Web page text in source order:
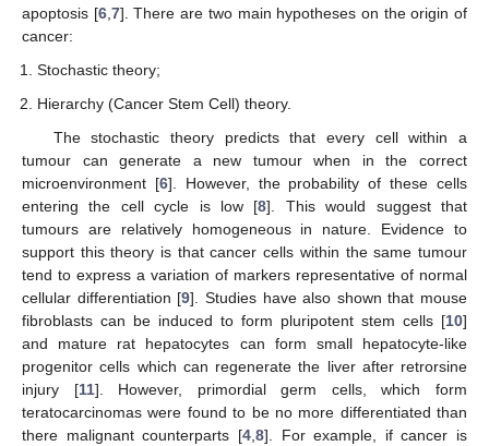
apoptosis [6, 7]. There are two main hypotheses on the origin of
cancer:
Stochastic theory;
Hierarchy (Cancer Stem Cell) theory.
The stochastic theory predicts that every cell within a
tumour can generate a new tumour when in the correct
microenvironment [6]. However, the probability of these cells
entering the cell cycle is low [8]. This would suggest that
tumours are relatively homogeneous in nature. Evidence to
support this theory is that cancer cells within the same tumour
tend to express a variation of markers representative of normal
cellular differentiation [9]. Studies have also shown that mouse
fibroblasts can be induced to form pluripotent stem cells [10]
and mature rat hepatocytes can form small hepatocyte-like
progenitor cells which can regenerate the liver after retrorsine
injury [11]. However, primordial germ cells, which form
teratocarcinomas were found to be no more differentiated than
there malignant counterparts [4, 8]. For example, if cancer is